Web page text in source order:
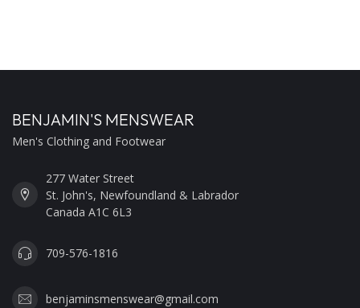
BENJAMIN'S MENSWEAR
Men's Clothing and Footwear
277 Water Street
St. John's, Newfoundland & Labrador
Canada A1C 6L3
709-576-1816
benjaminsmenswear@gmail.com